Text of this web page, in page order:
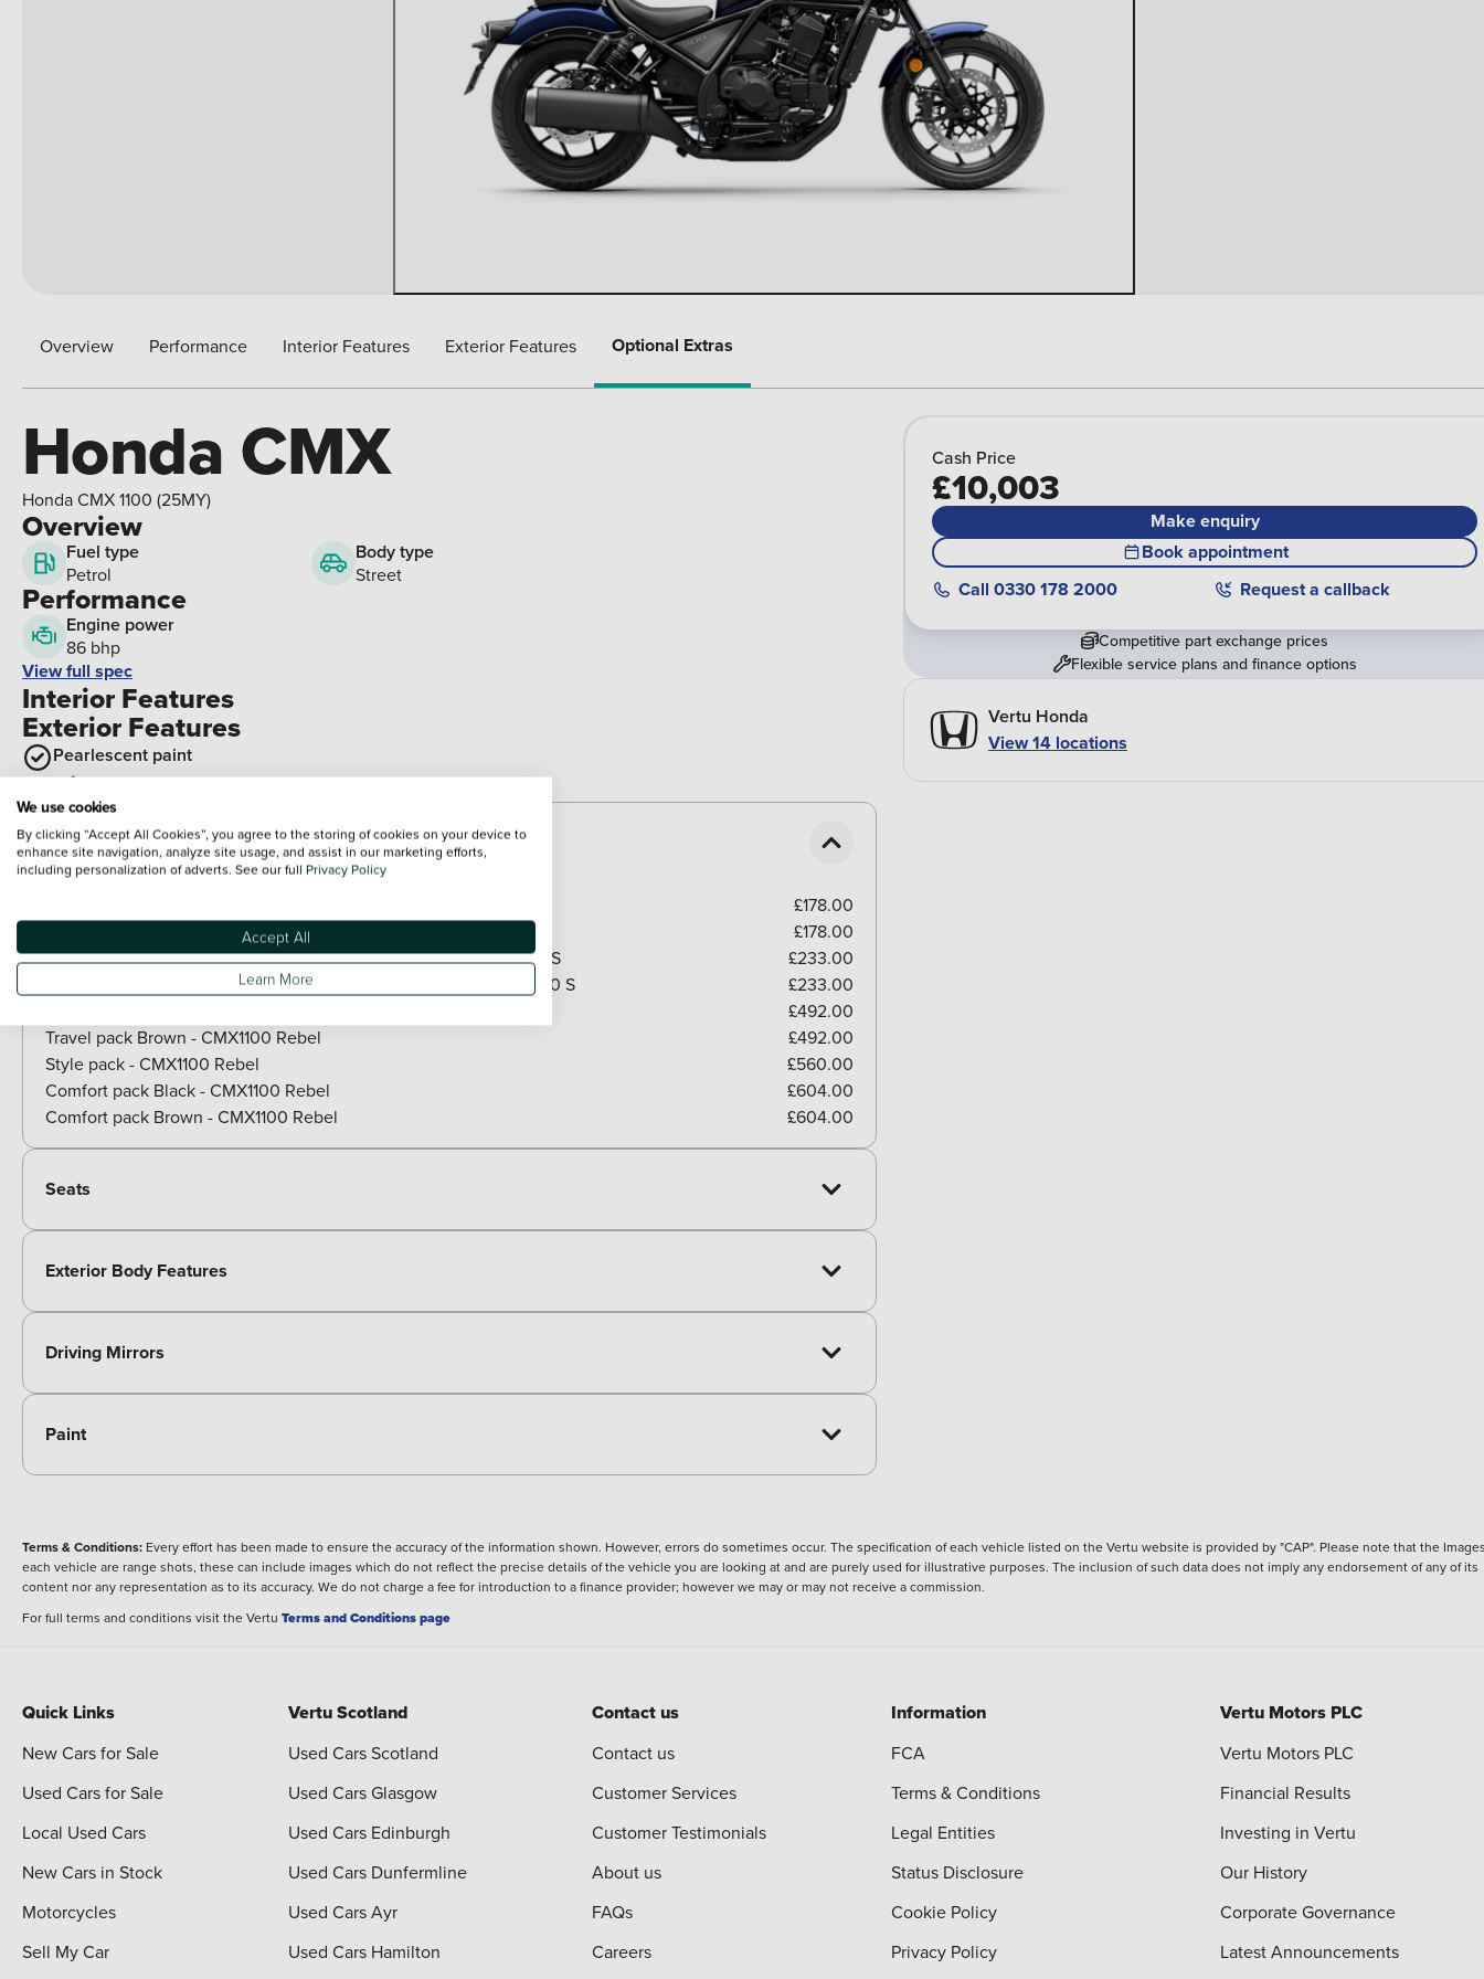
Overview Performance Interior Features Exterior Features Optional Extras
Honda CMX
Honda CMX 1100 (25MY)
Overview
Fuel type
Petrol
Body type
Street
Performance
Engine power
86 bhp
View full spec
Interior Features
Exterior Features
Pearlescent paint
Optional Extras
Packs
Paid options
£178.00
Brown pillion backrest pack - CMX1100 Rebel
£178.00
Left saddlebag pack with support (Large) - CMX1100 Rebel/GB350S
£233.00
Right saddlebag pack with support (Small) - CMX1100 Rebel/GB350 S
£233.00
£492.00
Travel pack Brown - CMX1100 Rebel
£492.00
Style pack - CMX1100 Rebel
£560.00
Comfort pack Black - CMX1100 Rebel
£604.00
Comfort pack Brown - CMX1100 Rebel
£604.00
Seats
Exterior Body Features
Driving Mirrors
Paint
Cash Price
£10,003
Make enquiry
Book appointment
Call 0330 178 2000 Request a callback
Competitive part exchange prices
Flexible service plans and finance options
Vertu Honda
View 14 locations
Terms & Conditions: Every effort has been made to ensure the accuracy of the information shown. However, errors do sometimes occur. The specification of each vehicle listed on the Vertu website is provided by "CAP". Please note that the
each vehicle are range shots, these can include images which do not reflect the precise details of the vehicle you are looking at and are purely used for illustrative purposes. The inclusion of such data does not imply any endorsement of any of its
content nor any representation as to its accuracy. We do not charge a fee for introduction to a finance provider; however we may or may not receive a commission.
For full terms and conditions visit the Vertu Terms and Conditions page
Quick Links
New Cars for Sale
Used Cars for Sale
Local Used Cars
New Cars in Stock
Motorcycles
Sell My Car
Vertu Scotland
Used Cars Scotland
Used Cars Glasgow
Used Cars Edinburgh
Used Cars Dunfermline
Used Cars Ayr
Used Cars Hamilton
Contact us
Contact us
Customer Services
Customer Testimonials
About us
FAQs
Careers
Information
FCA
Terms & Conditions
Legal Entities
Status Disclosure
Cookie Policy
Privacy Policy
Vertu Motors PLC
Vertu Motors PLC
Financial Results
Investing in Vertu
Our History
Corporate Governance
Latest Announcements
We use cookies
By clicking “Accept All Cookies”, you agree to the storing of cookies on your device to
enhance site navigation, analyze site usage, and assist in our marketing efforts,
including personalization of adverts. See our full Privacy Policy
Accept All
Learn More